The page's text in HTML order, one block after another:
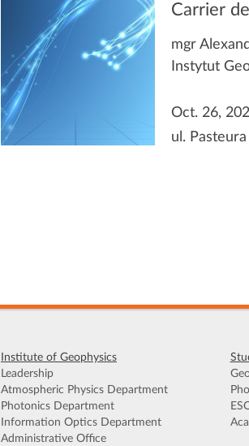
Carrier
mgr
Instytut
Oct. 26,
ul.
Institute of Geophysics
Leadership
Atmospheric Physics Department
Photonics Department
Information Optics Department
Administrative Office